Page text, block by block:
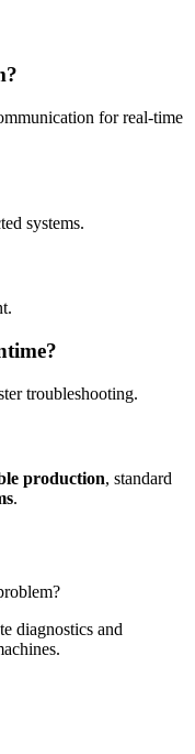
for real-time
systems.
troubleshooting.
production, standard
.
diagnostics and